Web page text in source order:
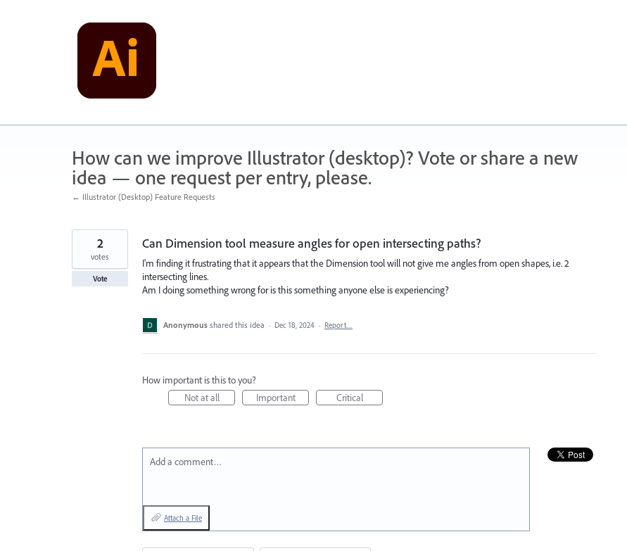
How can we improve Illustrator (desktop)? Vote or share a new
idea — one request per entry, please.
← Illustrator (Desktop) Feature Requests
Can Dimension tool measure angles for open intersecting paths?
I'm finding it frustrating that it appears that the Dimension tool will not give me angles from open shapes, i.e. 2
intersecting lines.
Am I doing something wrong for is this something anyone else is experiencing?
2
votes
Vote
Anonymous shared this idea · Dec 18, 2024 · Report…
How important is this to you?
Not at all
Important Critical
Add a comment…
Attach a File